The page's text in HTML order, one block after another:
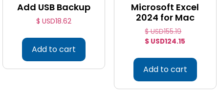
Add USB Backup
$ USD18.62
Add to cart
Microsoft Excel
2024 for Mac
$ USD155.19
$ USD124.15
Add to cart